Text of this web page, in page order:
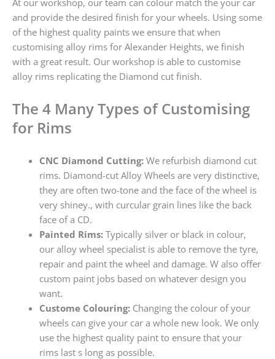
and provide the desired finish for your wheels. Using some
of the highest quality paints we ensure that when
customising alloy rims for Alexander Heights, we finish
with a great result. Our workshop is able to customise
alloy rims replicating the Diamond cut finish.
The 4 Many Types of Customising
for Rims
CNC Diamond Cutting:We refurbish diamond cut
rims. Diamond-cut Alloy Wheels are very distinctive,
they are often two-tone and the face of the wheel is
very shiney., with curcular grain lines like the back
face of a CD.
Painted Rims:Typically silver or black in colour,
our alloy wheel specialist is able to remove the tyre,
repair and paint the wheel and damage. W also offer
custom paint jobs based on whatever design you
want.
Custome Colouring:Changing the colour of your
wheels can give your car a whole new look. We only
use the highest quality paint to ensure that your
rims last s long as possible.